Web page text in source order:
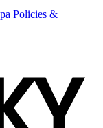
Policies &